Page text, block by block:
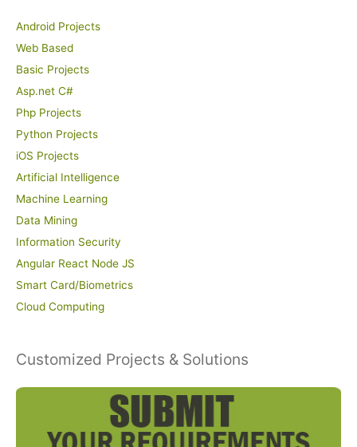
Android Projects
Web Based
Basic Projects
Asp.net C#
Php Projects
Python Projects
iOS Projects
Artificial Intelligence
Machine Learning
Data Mining
Information Security
Angular React Node JS
Smart Card/Biometrics
Cloud Computing
Customized Projects & Solutions